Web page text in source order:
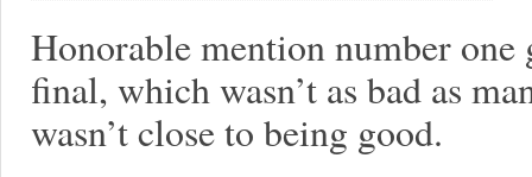
Honorable mention number one
final, which wasn’t as bad as
wasn’t close to being good.